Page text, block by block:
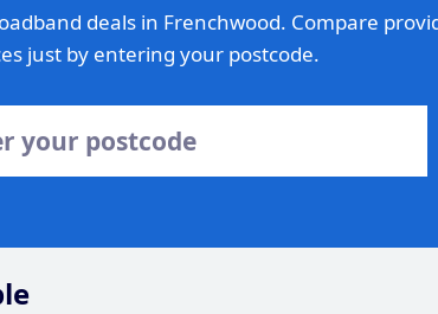
deals in Frenchwood. Compare
just by entering your postcode.